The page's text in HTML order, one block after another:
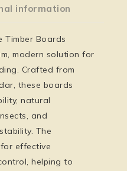
information
Timber Boards
modern solution for
Crafted from
these boards
natural
and
The
effective
helping to